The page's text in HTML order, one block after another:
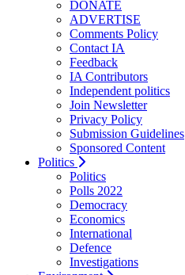
DONATE
ADVERTISE
Comments Policy
Contact IA
Feedback
IA Contributors
Independent politics
Join Newsletter
Privacy Policy
Submission Guidelines
Sponsored Content
Politics
Politics
Polls 2022
Democracy
Economics
International
Defence
Investigations